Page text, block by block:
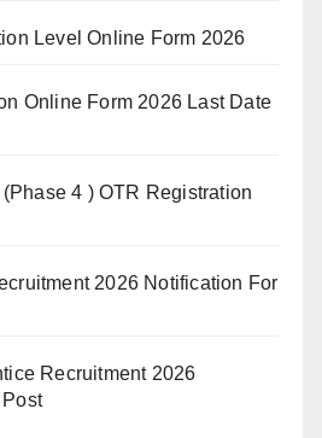
Level Online Form 2026
Online Form 2026 Last Date
4 ) OTR Registration
2026 Notification For
Recruitment 2026